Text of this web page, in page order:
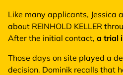
Like many applicants, Jessica
about REINHOLD KELLER
After the initial contact, a trial
Those days on site played a
decision. Dominik recalls that